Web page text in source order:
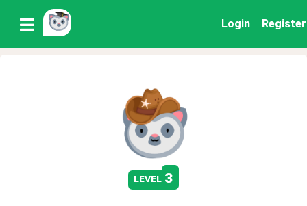
Login Register
level 3